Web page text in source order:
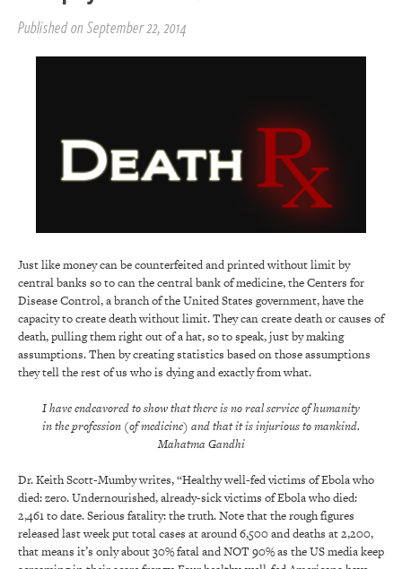
Published on September 22, 2014
Just like money can be counterfeited and printed without limit by
central banks so to can the central bank of medicine, the Centers for
Disease Control, a branch of the United States government, have the
capacity to create death without limit. They can create death or causes of
death, pulling them right out of a hat, so to speak, just by making
assumptions. Then by creating statistics based on those assumptions
they tell the rest of us who is dying and exactly from what.
I have endeavored to show that there is no real service of humanity
in the profession (of medicine) and that it is injurious to mankind.
Mahatma Gandhi
Dr. Keith Scott-Mumby writes, “Healthy well-fed victims of Ebola who
died: zero. Undernourished, already-sick victims of Ebola who died:
2,461 to date. Serious fatality: the truth. Note that the rough figures
released last week put total cases at around 6,500 and deaths at 2,200,
that means it’s only about 30% fatal and NOT 90% as the US media keep